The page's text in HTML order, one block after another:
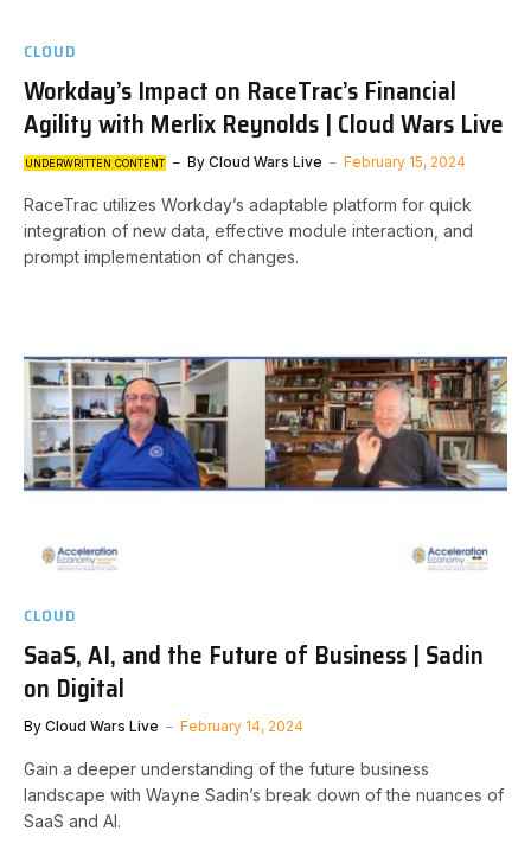
CLOUD
Workday’s Impact on RaceTrac’s Financial
Agility with Merlix Reynolds | Cloud Wars Live
UNDERWRITTEN CONTENT By Cloud Wars Live February 15, 2024
RaceTrac utilizes Workday’s adaptable platform for quick
integration of new data, effective module interaction, and
prompt implementation of changes.
CLOUD
SaaS, AI, and the Future of Business | Sadin
on Digital
By Cloud Wars Live February 14, 2024
Gain a deeper understanding of the future business
landscape with Wayne Sadin’s break down of the nuances of
SaaS and AI.